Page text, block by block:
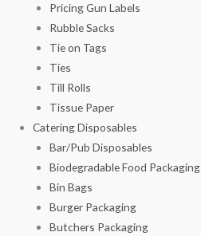
Pricing Gun Labels
Rubble Sacks
Tie on Tags
Ties
Till Rolls
Tissue Paper
Catering Disposables
Bar/Pub Disposables
Biodegradable Food Packaging
Bin Bags
Burger Packaging
Butchers Packaging